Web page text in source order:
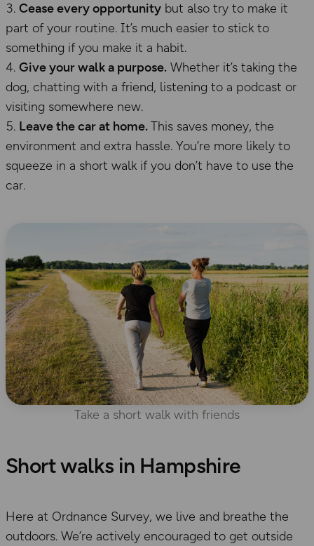
Cease every opportunity but also try to make it
part of your routine. It’s much easier to stick to
something if you make it a habit.
Give your walk a purpose. Whether it’s taking the
dog, chatting with a friend, listening to a podcast or
visiting somewhere new.
Leave the car at home.This saves money, the
environment and extra hassle. You’re more likely to
squeeze in a short walk if you don’t have to use the
car.
Take a short walk with friends
Short walks in Hampshire
Here at Ordnance Survey, we live and breathe the
outdoors. We’re actively encouraged to get outside